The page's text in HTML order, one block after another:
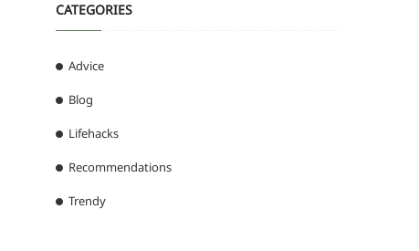
CATEGORIES
Advice
Blog
Lifehacks
Recommendations
Trendy